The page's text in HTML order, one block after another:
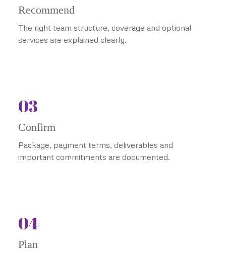
Recommend
The right team structure, coverage and optional
services are explained clearly.
03
Confirm
Package, payment terms, deliverables and
important commitments are documented.
04
Plan